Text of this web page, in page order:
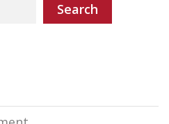
Search